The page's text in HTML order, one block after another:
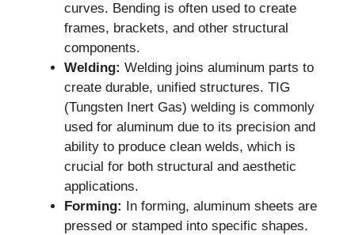
curves. Bending is often used to create
frames, brackets, and other structural
components.
Welding: Welding joins aluminum parts to
create durable, unified structures. TIG
(Tungsten Inert Gas) welding is commonly
used for aluminum due to its precision and
ability to produce clean welds, which is
crucial for both structural and aesthetic
applications.
Forming: In forming, aluminum sheets are
pressed or stamped into specific shapes.